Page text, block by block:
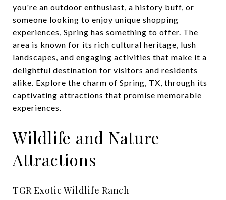
you're an outdoor enthusiast, a history buff, or
someone looking to enjoy unique shopping
experiences, Spring has something to offer. The
area is known for its rich cultural heritage, lush
landscapes, and engaging activities that make it a
delightful destination for visitors and residents
alike. Explore the charm of Spring, TX, through its
captivating attractions that promise memorable
experiences.
Wildlife and Nature
Attractions
TGR Exotic Wildlife Ranch